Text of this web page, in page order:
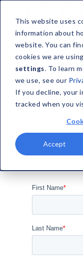
This website uses
information about
website. You can
cookies we are
settings. To learn
we use, see our
If you decline, your
tracked when you
Accept
Contact